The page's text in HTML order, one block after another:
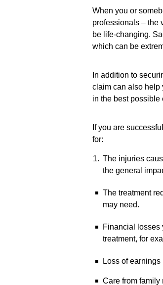
When you or
professionals – the
be life-changing.
which can be
In addition to
claim can also help
in the best possible
If you are
for:
The injuries
the general
The treatment
may need.
Financial losses
treatment, for
Loss of earnings
Care from family